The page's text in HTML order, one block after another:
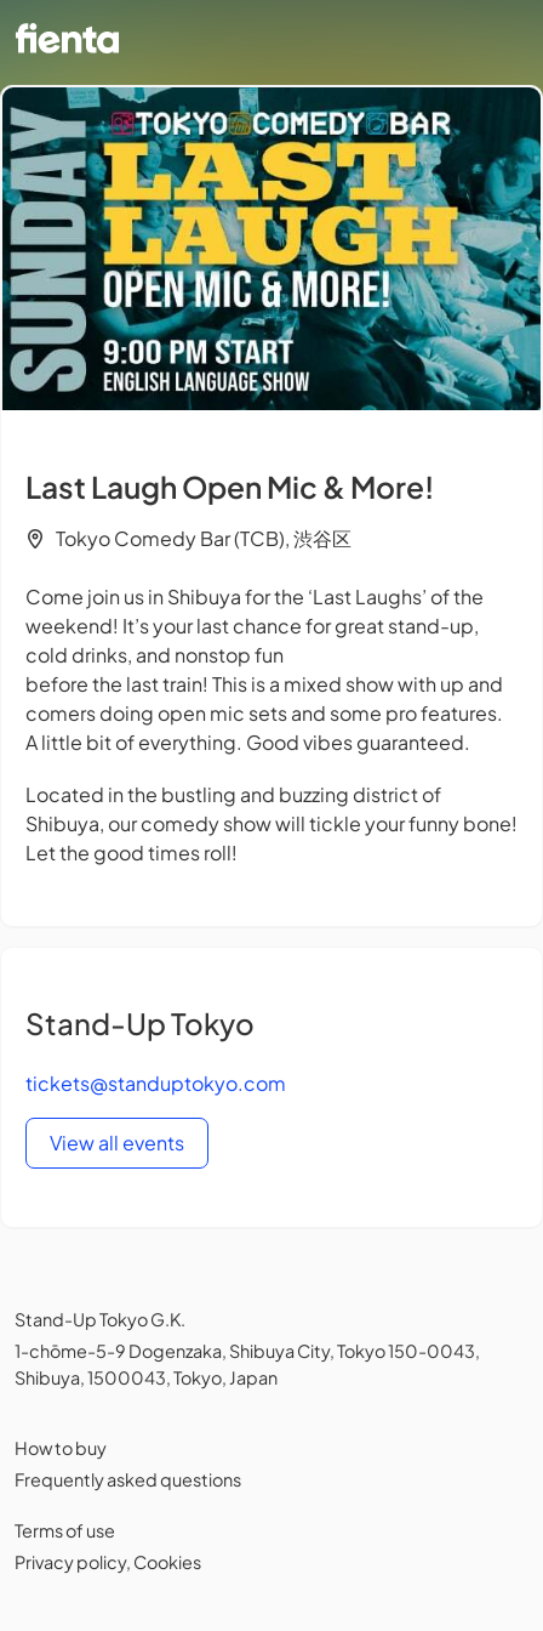
Last Laugh Open Mic & More!
Tokyo Comedy Bar (TCB), 渋谷区
Come join us in Shibuya for the ‘Last Laughs’ of the
weekend! It’s your last chance for great stand-up,
cold drinks, and nonstop fun
before the last train! This is a mixed show with up and
comers doing open mic sets and some pro features.
A little bit of everything. Good vibes guaranteed.
Located in the bustling and buzzing district of
Shibuya, our comedy show will tickle your funny bone!
Let the good times roll!
Stand-Up Tokyo
tickets@standuptokyo.com
View all events
Stand-Up Tokyo G.K.
1-chōme-5-9 Dogenzaka, Shibuya City, Tokyo 150-0043,
Shibuya, 1500043, Tokyo, Japan
How to buy
Frequently asked questions
Terms of use
Privacy policy, Cookies